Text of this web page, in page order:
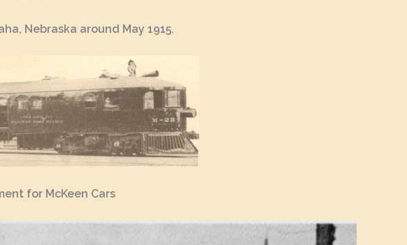
Nebraska around May 1915.
for McKeen Cars